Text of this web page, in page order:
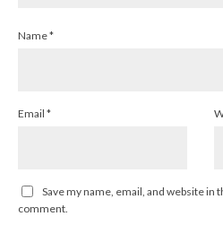
Name*
Email *
Save my name, email, and website in
comment.